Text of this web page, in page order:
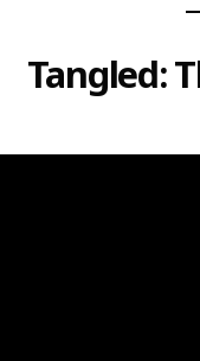
Tangled: